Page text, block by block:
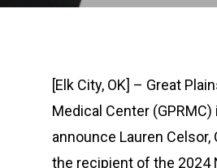
[Elk City, OK] – Great
Medical Center
announce Lauren Celsor,
the recipient of the 2024